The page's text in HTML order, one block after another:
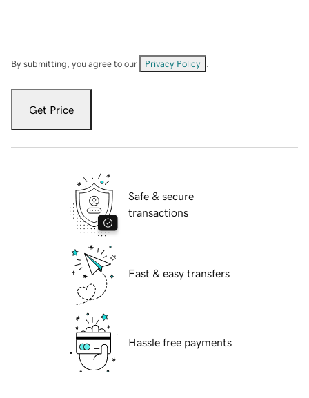
By submitting, you agree to our Privacy Policy
Get Price
Safe & secure
transactions
Fast & easy transfers
Hassle free payments